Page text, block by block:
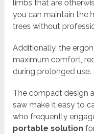
limbs that are
you can maintain the
trees without
Additionally, the
maximum comfort,
during prolonged use.
The compact design
saw make it easy to
who frequently
portable solution